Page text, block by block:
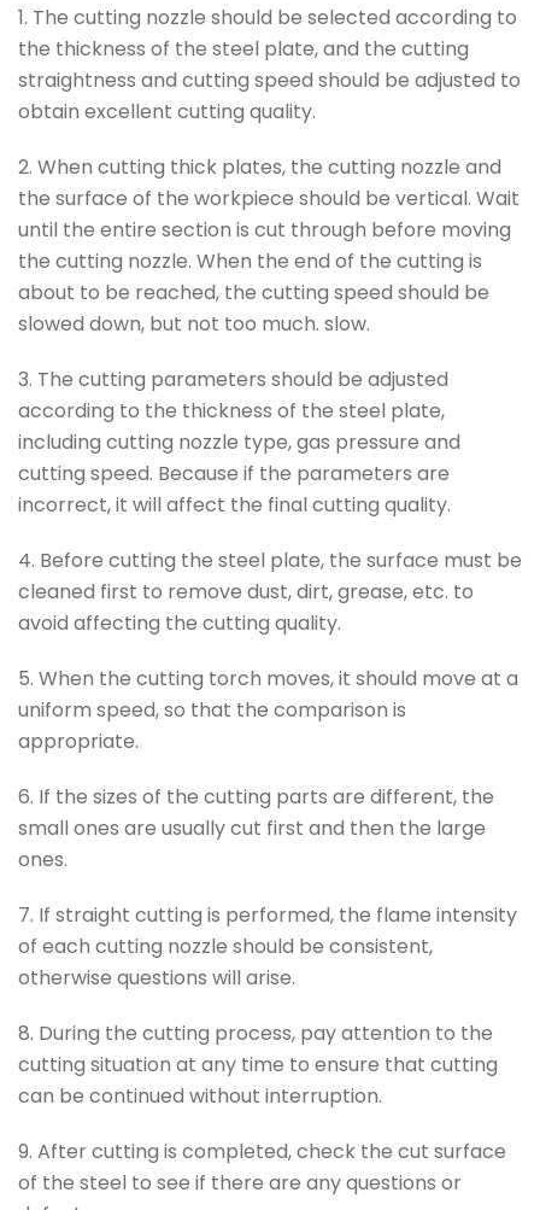
1. The cutting nozzle should be selected according to
the thickness of the steel plate, and the cutting
straightness and cutting speed should be adjusted to
obtain excellent cutting quality.
2. When cutting thick plates, the cutting nozzle and
the surface of the workpiece should be vertical. Wait
until the entire section is cut through before moving
the cutting nozzle. When the end of the cutting is
about to be reached, the cutting speed should be
slowed down, but not too much. slow.
3. The cutting parameters should be adjusted
according to the thickness of the steel plate,
including cutting nozzle type, gas pressure and
cutting speed. Because if the parameters are
incorrect, it will affect the final cutting quality.
4. Before cutting the steel plate, the surface must be
cleaned first to remove dust, dirt, grease, etc. to
avoid affecting the cutting quality.
5. When the cutting torch moves, it should move at a
uniform speed, so that the comparison is
appropriate.
6. If the sizes of the cutting parts are different, the
small ones are usually cut first and then the large
ones.
7. If straight cutting is performed, the flame intensity
of each cutting nozzle should be consistent,
otherwise questions will arise.
8. During the cutting process, pay attention to the
cutting situation at any time to ensure that cutting
can be continued without interruption.
9. After cutting is completed, check the cut surface
of the steel to see if there are any questions or